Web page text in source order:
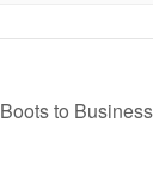
Boots to